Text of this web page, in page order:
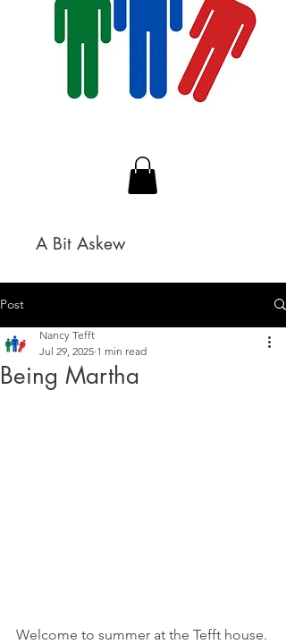
A Bit Askew
Post
Being Martha
Nancy Tefft
Jul 29, 2025 1 min read
Welcome to summer at the Tefft house.